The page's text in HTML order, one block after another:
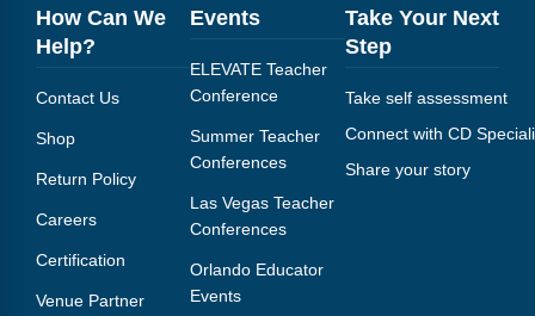
Blog
Webinars
Podcasts
How Can We
Help?
Contact Us
Shop
Return Policy
Careers
Certification
Venue Partner
Events
ELEVATE Teacher
Conference
Summer Teacher
Conferences
Las Vegas Teacher
Conferences
Orlando Educator
Events
Take Your Next
Step
Take self assessment
Connect with CD
Share your story